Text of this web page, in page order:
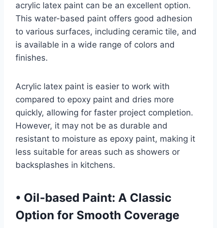
acrylic latex paint can be an excellent option.
This water-based paint offers good adhesion
to various surfaces, including ceramic tile, and
is available in a wide range of colors and
finishes.
Acrylic latex paint is easier to work with
compared to epoxy paint and dries more
quickly, allowing for faster project completion.
However, it may not be as durable and
resistant to moisture as epoxy paint, making it
less suitable for areas such as showers or
backsplashes in kitchens.
• Oil-based Paint: A Classic
Option for Smooth Coverage